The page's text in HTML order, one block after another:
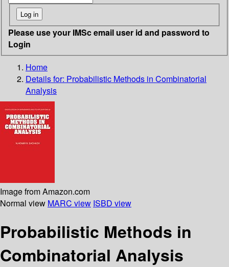
Please use your IMSc email user id and password to
Login
Home
Details for: Probabilistic Methods in Combinatorial
Analysis
Image from Amazon.com
Normal view MARC view ISBD view
Probabilistic Methods in
Combinatorial Analysis